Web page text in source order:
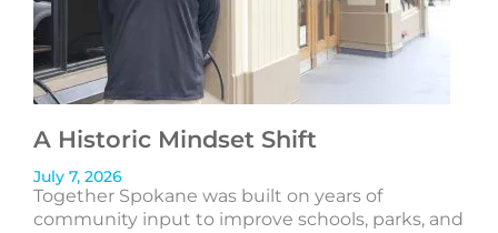
A Historic Mindset Shift
July 7, 2026
Together Spokane was built on years of
community input to improve schools, parks, and